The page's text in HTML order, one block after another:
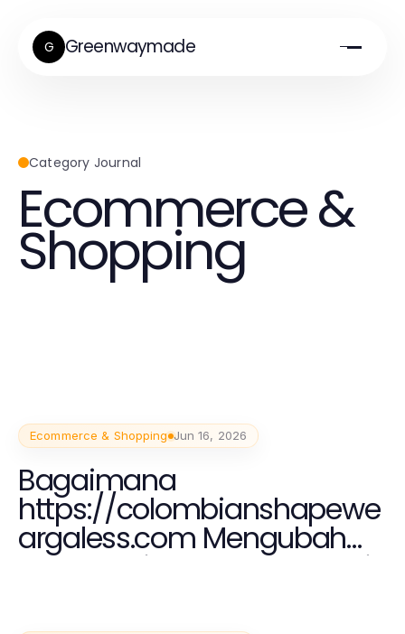
G Greenwaymade
Category Journal
Ecommerce &
Shopping
Ecommerce & Shopping Jun 16, 2026
Bagaimana
https://colombianshapewe
argaless.com Mengubah
Tren Fashion Shapewear di